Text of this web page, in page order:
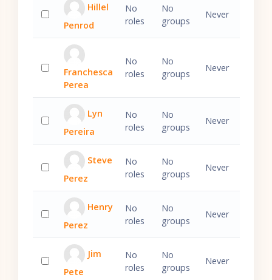
Select 'Hillel Penrod'
Hillel
Penrod
No
roles
No
groups
Never
Select 'Franchesca Perea'
Franchesca
Perea
No
roles
No
groups
Never
Select 'Lyn Pereira'
Lyn
Pereira
No
roles
No
groups
Never
Select 'Steve Perez'
Steve
Perez
No
roles
No
groups
Never
Select 'Henry Perez'
Henry
Perez
No
roles
No
groups
Never
Select 'Jim Pete'
Jim
Pete
No
roles
No
groups
Never